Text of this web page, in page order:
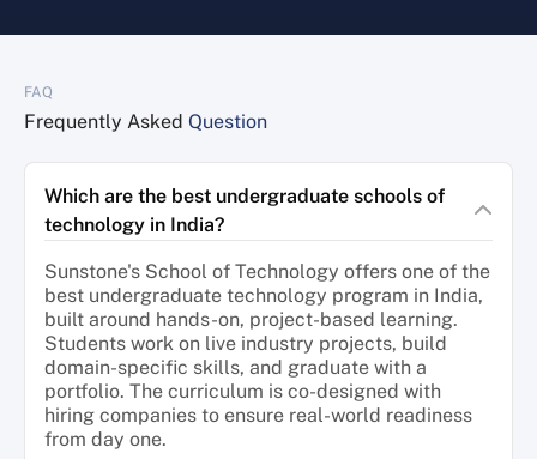
FAQ
Frequently Asked Question
Which are the best undergraduate schools of
technology in India?
Sunstone's School of Technology offers one of the
best undergraduate technology program in India,
built around hands-on, project-based learning.
Students work on live industry projects, build
domain-specific skills, and graduate with a
portfolio. The curriculum is co-designed with
hiring companies to ensure real-world readiness
from day one.